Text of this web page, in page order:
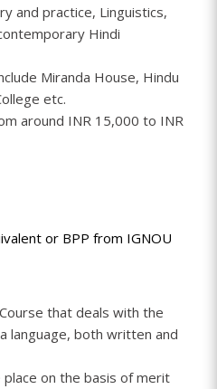
and practice, Linguistics,
Hindi
Miranda House, Hindu
etc.
around INR 15,000 to INR
or BPP from IGNOU
that deals with the
language, both written and
place on the basis of merit